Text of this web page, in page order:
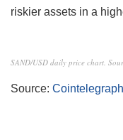
riskier assets in a
SAND/USD daily price chart.
Source: Cointelegraph